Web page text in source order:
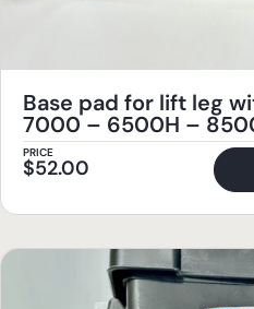
Base pad for lift leg
7000 – 6500H –
PRICE
$52.00